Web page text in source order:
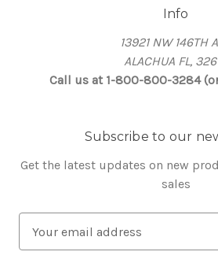
Info
13921 NW 146TH
ALACHUA FL,
Call us at 1-800-800-3284
Subscribe to our
Get the latest updates on new
sales